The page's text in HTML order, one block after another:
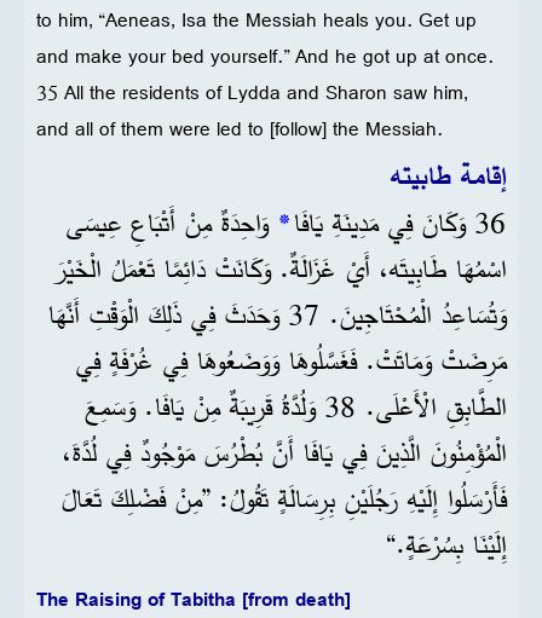
to him, “Aeneas, Isa the Messiah heals you. Get up
and make your bed yourself.” And he got up at once.
35 All the residents of Lydda and Sharon saw him,
and all of them were led to [follow] the Messiah.
إقامة طابيته
36 وَكَانَ فِي مَدِينَةِ يَافَا * وَاحِدَةٌ مِنْ أَتْبَاعِ عِيسَى
اسْمُهَا طَابِيتَه، أَيْ غَزَالَةٌ. وَكَانَتْ دَائِمًا تَعْمَلُ الْخَيْرَ
وَتُسَاعِدُ الْمُحْتَاجِينَ. 37 وَحَدَثَ فِي ذَلِكَ الْوَقْتِ أَنَّهَا
مَرِضَتْ وَمَاتَتْ. فَغَسَّلُوهَا وَوَضَعُوهَا فِي غُرْفَةٍ فِي
الطَّابِقِ الْأَعْلَى. 38 وَلُدَّةُ قَرِيبَةٌ مِنْ يَافَا. وَسَمِعَ
الْمُؤْمِنُونَ الَّذِينَ فِي يَافَا أَنَّ بُطْرُسَ مَوْجُودٌ فِي لُدَّةَ،
فَأَرْسَلُوا إِلَيْهِ رَجُلَيْنِ بِرِسَالَةٍ تَقُولُ: ”مِنْ فَضْلِكَ تَعَالَ
إِلَيْنَا بِسُرْعَةٍ.“
The Raising of Tabitha [from death]